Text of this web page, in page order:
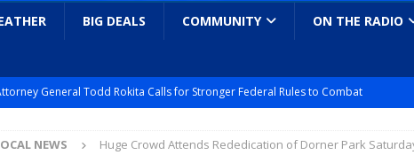
BIG DEALS COMMUNITY ON THE RADIO
General Todd Rokita Calls for Stronger Federal Rules to Combat
New $100M Factory at Toyota Material Handling North America
NEWS
Huge Crowd Attends Rededication of Dorner Park